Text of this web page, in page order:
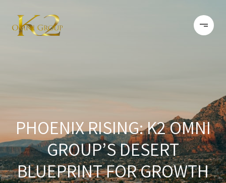
PHOENIX RISING: K2 OMNI
GROUP’S DESERT
BLUEPRINT FOR GROWTH